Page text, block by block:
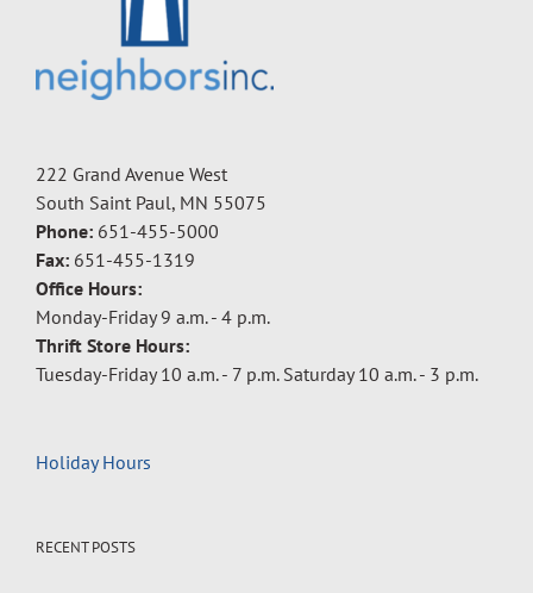
222 Grand Avenue West
South Saint Paul, MN 55075
Phone: 651-455-5000
Fax: 651-455-1319
Office Hours:
Monday-Friday 9 a.m. - 4 p.m.
Thrift Store Hours:
Tuesday-Friday 10 a.m. - 7 p.m. Saturday 10 a.m. - 3 p.m.
Holiday Hours
RECENT POSTS